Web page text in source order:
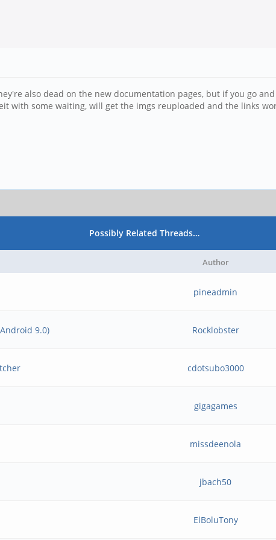
also dead on the new documentation pages, but if you go
with some waiting, will get the imgs reuploaded and the links
Possibly Related Threads…
Author
pineadmin
9.0) Rocklobster
cdotsubo3000
gigagames
missdeenola
jbach50
ElBoluTony